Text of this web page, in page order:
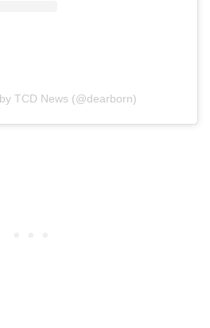
TCD News (@dearborn)